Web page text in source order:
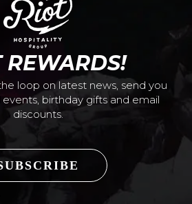
REWARDS!
loop on latest news, send you
birthday gifts and email
discounts.